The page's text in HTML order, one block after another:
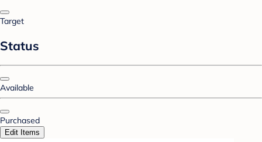
Target
Status
Available
Purchased
Edit Items